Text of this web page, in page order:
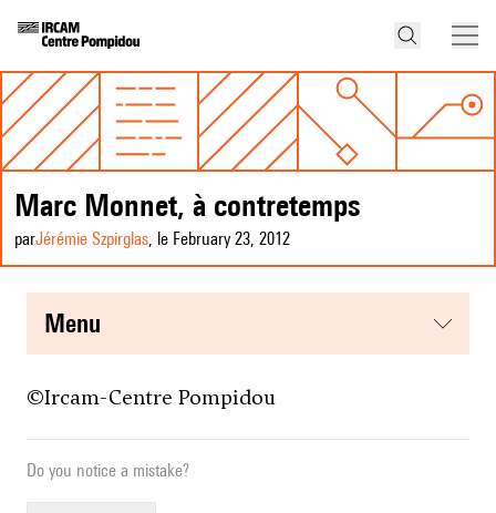
Marc Monnet, à contretemps
parJérémie Szpirglas, le February 23, 2012
menu
©Ircam-Centre Pompidou
Do you notice a mistake?